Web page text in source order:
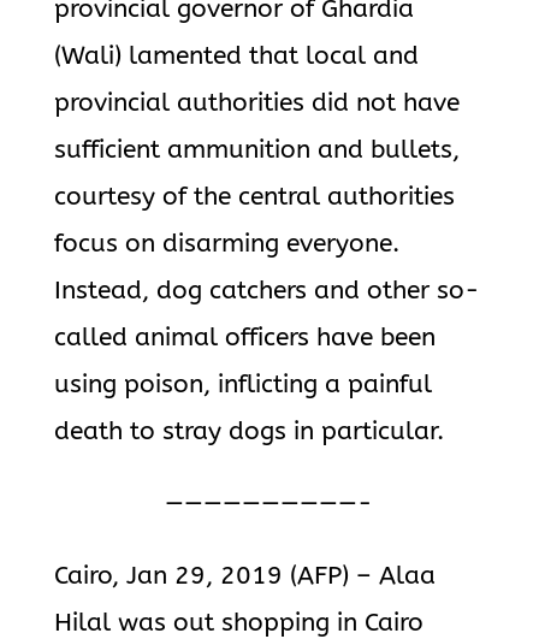
provincial governor of Ghardia
(Wali) lamented that local and
provincial authorities did not have
sufficient ammunition and bullets,
courtesy of the central authorities
focus on disarming everyone.
Instead, dog catchers and other so-
called animal officers have been
using poison, inflicting a painful
death to stray dogs in particular.
——————————-
Cairo, Jan 29, 2019 (AFP) – Alaa
Hilal was out shopping in Cairo